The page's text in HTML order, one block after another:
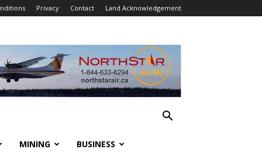
Privacy Contact Land Acknowledgement
MINING BUSINESS